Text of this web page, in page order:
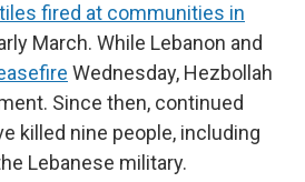
fired at communities in
March. While Lebanon and
Wednesday, Hezbollah
Since then, continued
killed nine people, including
Lebanese military.